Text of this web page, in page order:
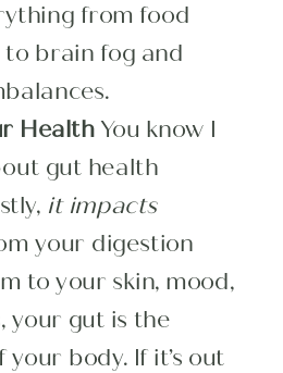
from food
brain fog and
HealthYou know I
gut health
it impacts
your digestion
to your skin, mood,
your gut is the
body. If it’s out